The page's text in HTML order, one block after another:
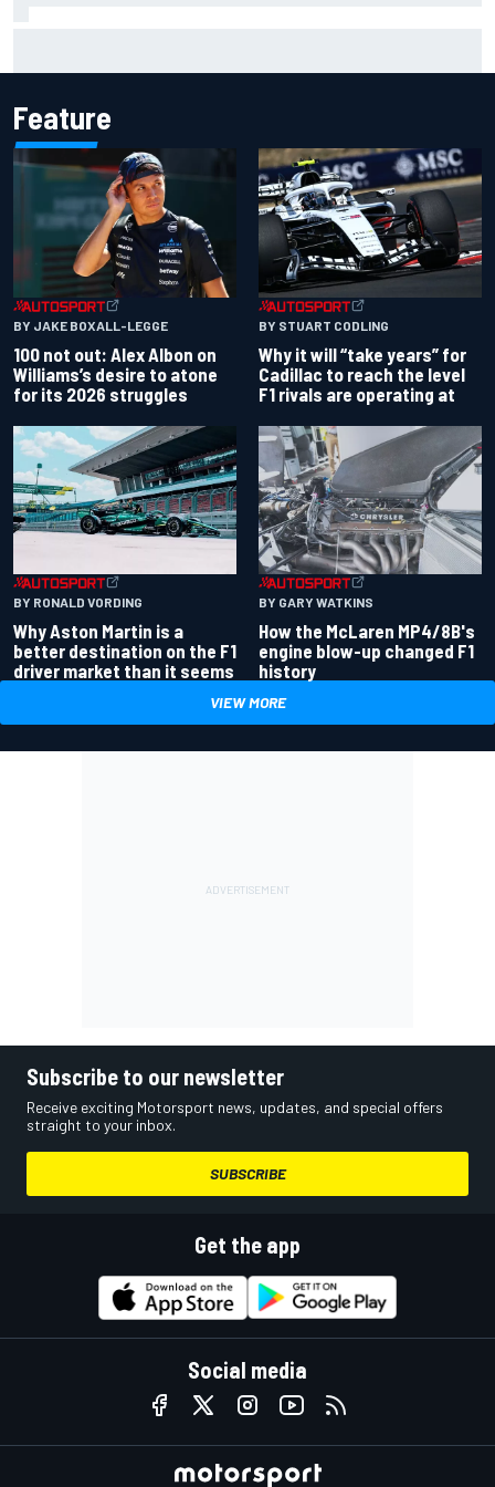
Feature
BY JAKE BOXALL-LEGGE
100 not out: Alex Albon on
Williams’s desire to atone
for its 2026 struggles
BY STUART CODLING
Why it will “take years” for
Cadillac to reach the level
F1 rivals are operating at
BY RONALD VORDING
Why Aston Martin is a
better destination on the F1
driver market than it seems
BY GARY WATKINS
How the McLaren MP4/8B's
engine blow-up changed F1
history
VIEW MORE
Subscribe to our newsletter
Receive exciting Motorsport news, updates, and special offers
straight to your inbox.
SUBSCRIBE
Get the app
Social media